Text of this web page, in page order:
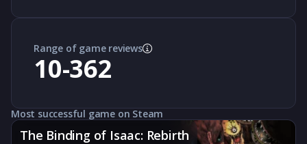
Range of game reviews
10-362
Most successful game on Steam
The Binding of Isaac: Rebirth